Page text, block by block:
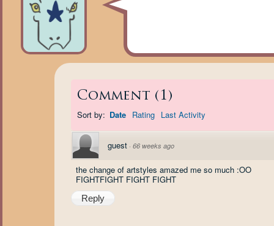
Comment ( 1)
Sort by: Date Rating Last Activity
guest · 66 weeks ago
the change of artstyles amazed me so much :OO
FIGHTFIGHT FIGHT FIGHT
Reply